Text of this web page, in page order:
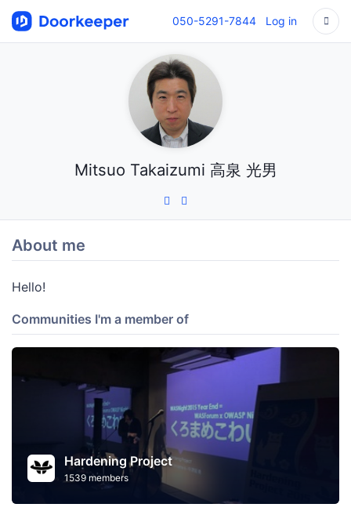
050-5291-7844 Log in
Mitsuo Takaizumi 高泉 光男
About me
Hello!
Communities I'm a member of
Hardening Project
1539 members